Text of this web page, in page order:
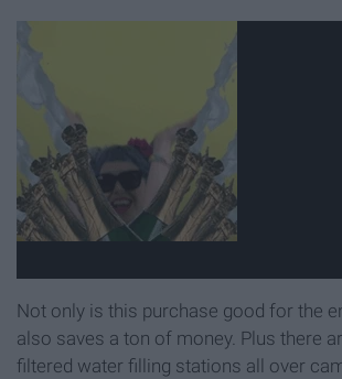
Not only is this purchase good for the
also saves a ton of money. Plus there
filtered water filling stations all over